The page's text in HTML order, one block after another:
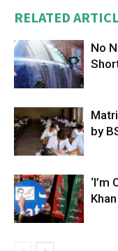
RELATED
No
by